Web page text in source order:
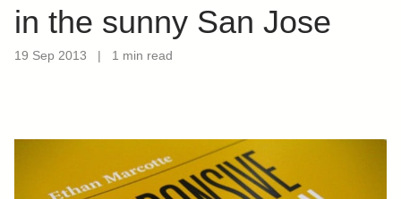
in the sunny San Jose
19 Sep 2013 | 1 min read